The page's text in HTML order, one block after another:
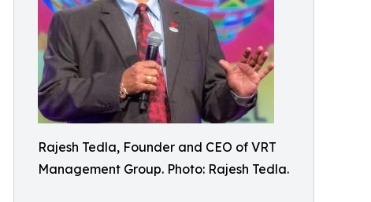
Rajesh Tedla, Founder and CEO of VRT
Management Group. Photo: Rajesh Tedla.